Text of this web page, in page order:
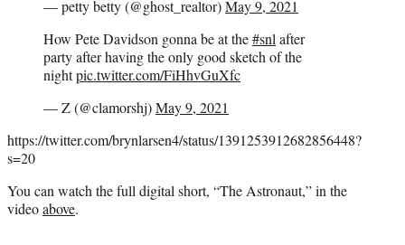
— petty betty (@ghost_realtor)May 9, 2021
How Pete Davidson gonna be at the#snl after
party after having the only good sketch of the
nightpic.twitter.com/FiHhvGuXfc
— Z (@clamorshj)May 9, 2021
https://twitter.com/brynlarsen4/status/1391253912682856448?
s=20
You can watch the full digital short, “The Astronaut,” in the
videoabove.